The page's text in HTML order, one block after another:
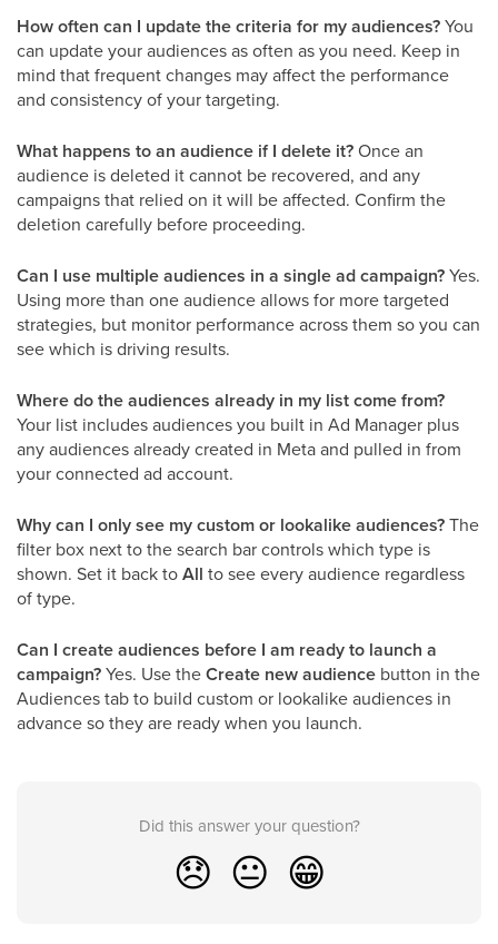
How often can I update the criteria for my audiences?You
can update your audiences as often as you need. Keep in
mind that frequent changes may affect the performance
and consistency of your targeting.
What happens to an audience if I delete it?Once an
audience is deleted it cannot be recovered, and any
campaigns that relied on it will be affected. Confirm the
deletion carefully before proceeding.
Can I use multiple audiences in a single ad campaign?Yes.
Using more than one audience allows for more targeted
strategies, but monitor performance across them so you can
see which is driving results.
Where do the audiences already in my list come from?
Your list includes audiences you built in Ad Manager plus
any audiences already created in Meta and pulled in from
your connected ad account.
Why can I only see my custom or lookalike audiences?The
filter box next to the search bar controls which type is
shown. Set it back toAll to see every audience regardless
of type.
Can I create audiences before I am ready to launch a
campaign?Yes. Use theCreate new audience button in the
Audiences tab to build custom or lookalike audiences in
advance so they are ready when you launch.
Did this answer your question?
😞 😐 😁